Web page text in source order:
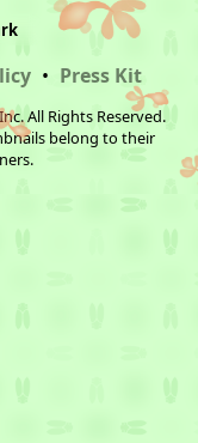
• Press Kit
All Rights Reserved.
belong to their